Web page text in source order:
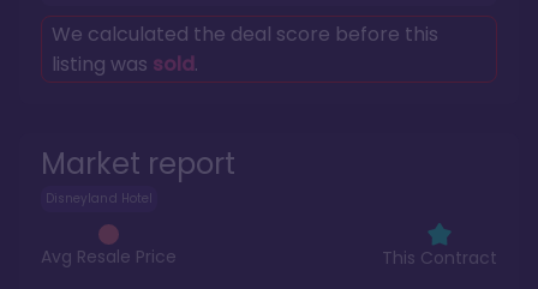
Market report
Disneyland Hotel
Avg Resale Price This Contract
We calculated the deal score before this
listing was sold.